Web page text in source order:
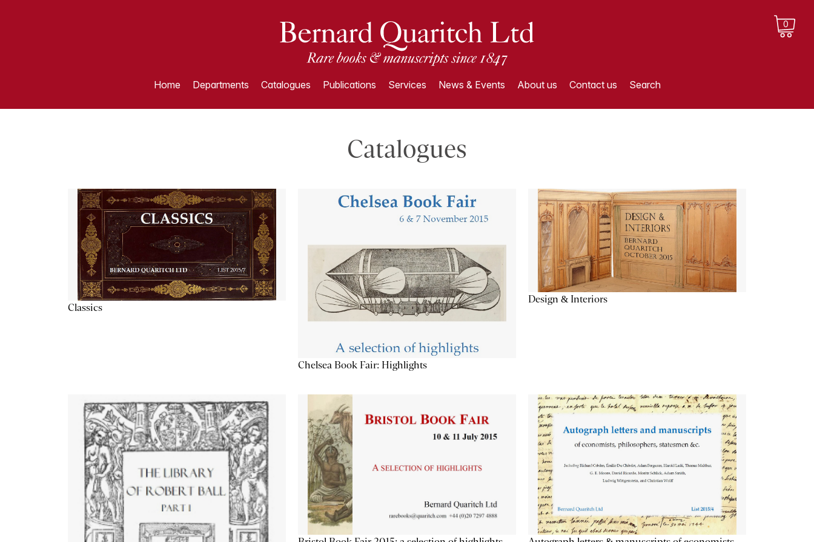
0
Home Departments Catalogues Publications Services News & Events About us Contact us Search
Catalogues
Classics
Chelsea Book Fair: Highlights
Design & Interiors